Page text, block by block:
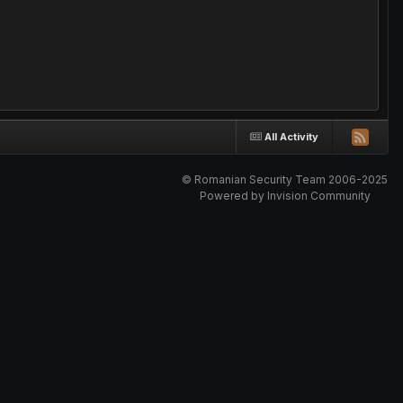
All Activity
© Romanian Security Team 2006-2025
Powered by Invision Community